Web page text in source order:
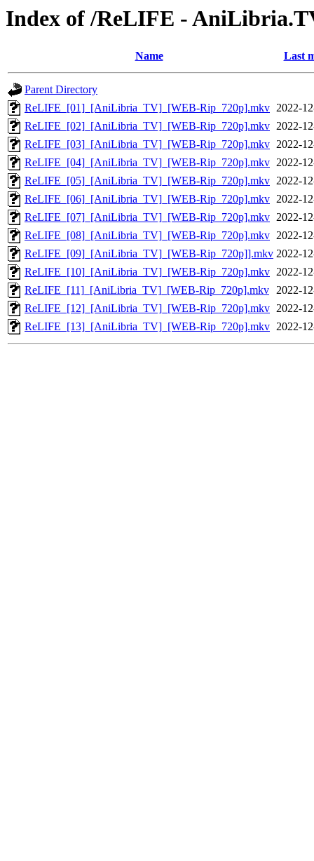
Index of /ReLIFE -
Name Last
Parent Directory
ReLIFE_[01]_[AniLibria_TV]_[WEB-Rip_720p].mkv 2022-
ReLIFE_[02]_[AniLibria_TV]_[WEB-Rip_720p].mkv 2022-
ReLIFE_[03]_[AniLibria_TV]_[WEB-Rip_720p].mkv 2022-
ReLIFE_[04]_[AniLibria_TV]_[WEB-Rip_720p].mkv 2022-
ReLIFE_[05]_[AniLibria_TV]_[WEB-Rip_720p].mkv 2022-
ReLIFE_[06]_[AniLibria_TV]_[WEB-Rip_720p].mkv 2022-
ReLIFE_[07]_[AniLibria_TV]_[WEB-Rip_720p].mkv 2022-
ReLIFE_[08]_[AniLibria_TV]_[WEB-Rip_720p].mkv 2022-
ReLIFE_[09]_[AniLibria_TV]_[WEB-Rip_720p]].mkv 2022-
ReLIFE_[10]_[AniLibria_TV]_[WEB-Rip_720p].mkv 2022-
ReLIFE_[11]_[AniLibria_TV]_[WEB-Rip_720p].mkv 2022-
ReLIFE_[12]_[AniLibria_TV]_[WEB-Rip_720p].mkv 2022-
ReLIFE_[13]_[AniLibria_TV]_[WEB-Rip_720p].mkv 2022-